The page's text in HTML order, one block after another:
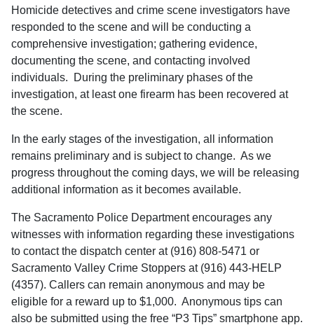
Homicide detectives and crime scene investigators have
responded to the scene and will be conducting a
comprehensive investigation; gathering evidence,
documenting the scene, and contacting involved
individuals. During the preliminary phases of the
investigation, at least one firearm has been recovered at
the scene.
In the early stages of the investigation, all information
remains preliminary and is subject to change. As we
progress throughout the coming days, we will be releasing
additional information as it becomes available.
The Sacramento Police Department encourages any
witnesses with information regarding these investigations
to contact the dispatch center at (916) 808-5471 or
Sacramento Valley Crime Stoppers at (916) 443-HELP
(4357). Callers can remain anonymous and may be
eligible for a reward up to $1,000. Anonymous tips can
also be submitted using the free “P3 Tips” smartphone app.